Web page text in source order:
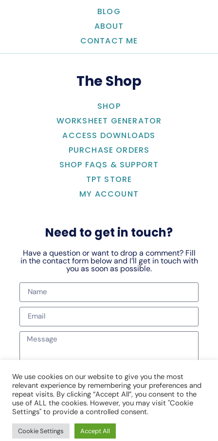
BLOG
ABOUT
CONTACT ME
The Shop
SHOP
WORKSHEET GENERATOR
ACCESS DOWNLOADS
PURCHASE ORDERS
SHOP FAQS & SUPPORT
TPT STORE
MY ACCOUNT
Need to get in touch?
Have a question or want to drop a comment? Fill
in the contact form below and I’ll get in touch with
you as soon as possible.
SEND MESSAGE
We use cookies on our website to give you the most
relevant experience by remembering your preferences and
repeat visits. By clicking “Accept All”, you consent to the
use of ALL the cookies. However, you may visit "Cookie
Settings" to provide a controlled consent.
Cookie Settings Accept All